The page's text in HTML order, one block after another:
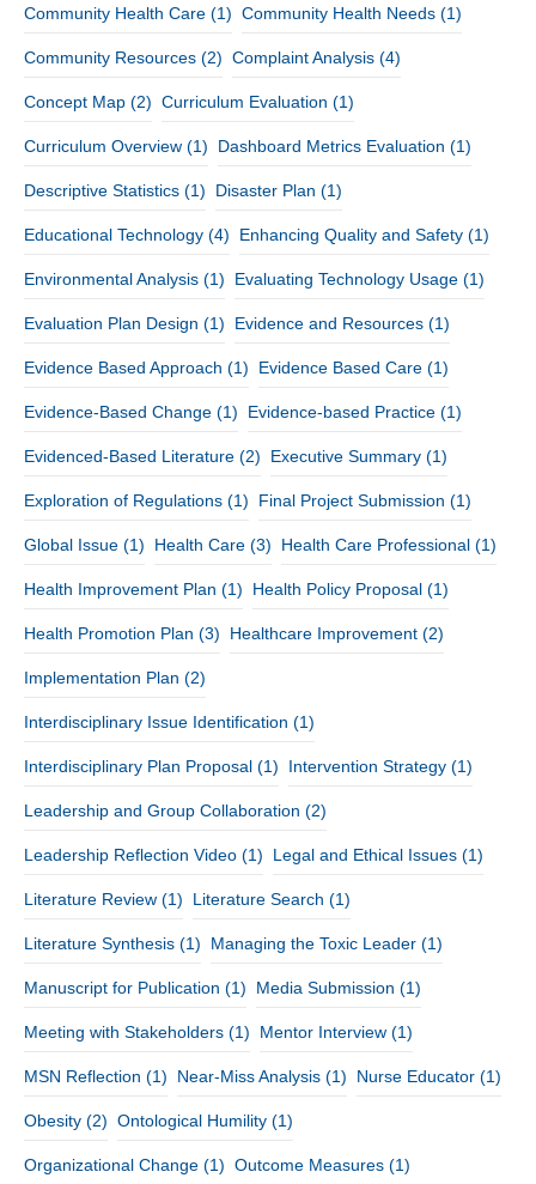
Community Health Care (1) Community Health Needs (1)
Community Resources (2) Complaint Analysis (4)
Concept Map (2) Curriculum Evaluation (1)
Curriculum Overview (1) Dashboard Metrics Evaluation (1)
Descriptive Statistics (1) Disaster Plan (1)
Educational Technology (4) Enhancing Quality and Safety (1)
Environmental Analysis (1) Evaluating Technology Usage (1)
Evaluation Plan Design (1) Evidence and Resources (1)
Evidence Based Approach (1) Evidence Based Care (1)
Evidence-Based Change (1) Evidence-based Practice (1)
Evidenced-Based Literature (2) Executive Summary (1)
Exploration of Regulations (1) Final Project Submission (1)
Global Issue (1) Health Care (3) Health Care Professional (1)
Health Improvement Plan (1) Health Policy Proposal (1)
Health Promotion Plan (3) Healthcare Improvement (2)
Implementation Plan (2)
Interdisciplinary Issue Identification (1)
Interdisciplinary Plan Proposal (1) Intervention Strategy (1)
Leadership and Group Collaboration (2)
Leadership Reflection Video (1) Legal and Ethical Issues (1)
Literature Review (1) Literature Search (1)
Literature Synthesis (1) Managing the Toxic Leader (1)
Manuscript for Publication (1) Media Submission (1)
Meeting with Stakeholders (1) Mentor Interview (1)
MSN Reflection (1) Near-Miss Analysis (1) Nurse Educator (1)
Obesity (2) Ontological Humility (1)
Organizational Change (1) Outcome Measures (1)